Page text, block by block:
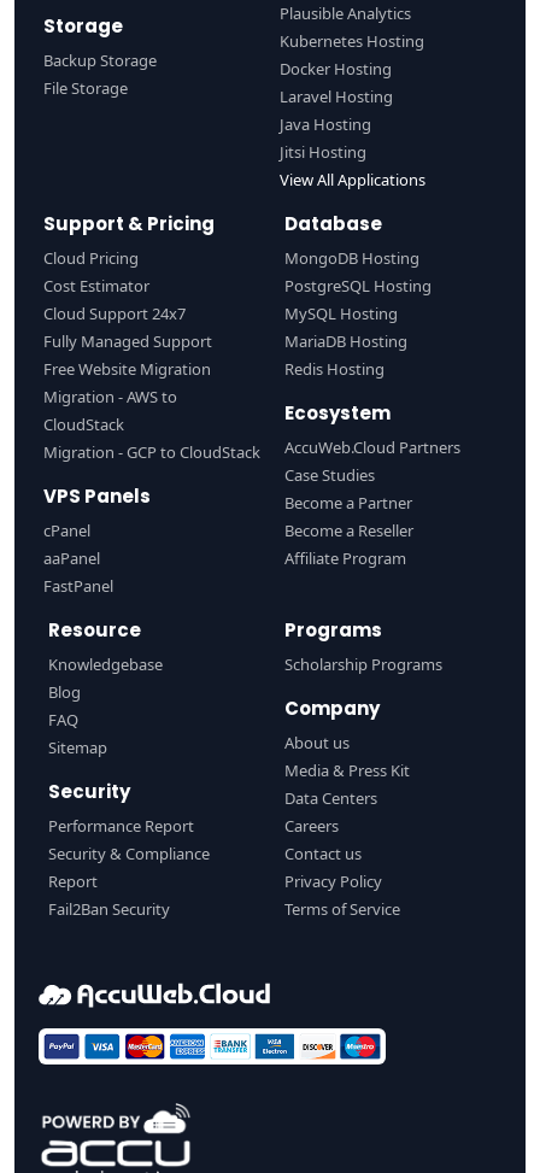
Storage
Backup Storage
File Storage
Plausible Analytics
Kubernetes Hosting
Docker Hosting
Laravel Hosting
Java Hosting
Jitsi Hosting
View All Applications
Support & Pricing
Cloud Pricing
Cost Estimator
Cloud Support 24x7
Fully Managed Support
Free Website Migration
Migration - AWS to
CloudStack
Migration - GCP to CloudStack
VPS Panels
cPanel
aaPanel
FastPanel
Database
MongoDB Hosting
PostgreSQL Hosting
MySQL Hosting
MariaDB Hosting
Redis Hosting
Ecosystem
AccuWeb.Cloud Partners
Case Studies
Become a Partner
Become a Reseller
Affiliate Program
Resource
Knowledgebase
Blog
FAQ
Sitemap
Security
Performance Report
Security & Compliance
Report
Fail2Ban Security
Programs
Scholarship Programs
Company
About us
Media & Press Kit
Data Centers
Careers
Contact us
Privacy Policy
Terms of Service